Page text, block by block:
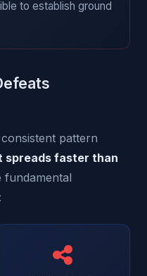
to establish ground
pattern
faster than
fundamental